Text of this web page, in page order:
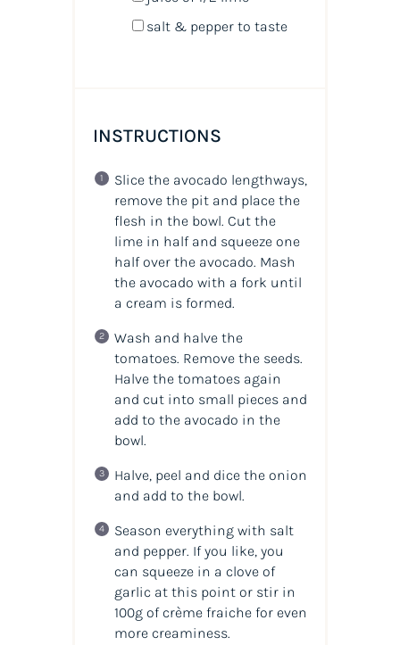
salt & pepper to taste
INSTRUCTIONS
Slice the avocado lengthways,
remove the pit and place the
flesh in the bowl. Cut the
lime in half and squeeze one
half over the avocado. Mash
the avocado with a fork until
a cream is formed.
Wash and halve the
tomatoes. Remove the seeds.
Halve the tomatoes again
and cut into small pieces and
add to the avocado in the
bowl.
Halve, peel and dice the onion
and add to the bowl.
Season everything with salt
and pepper. If you like, you
can squeeze in a clove of
garlic at this point or stir in
100g of crème fraiche for even
more creaminess.